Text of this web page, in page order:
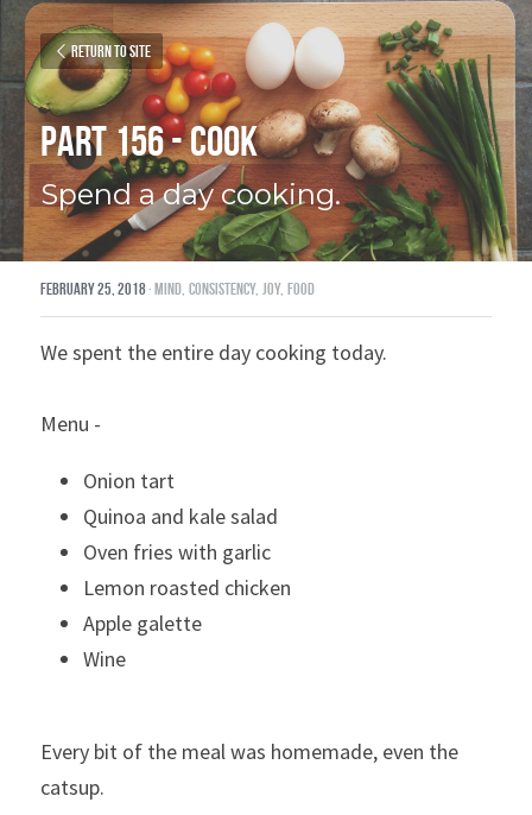
Return to site
Part 156 - Cook
Spend a day cooking.
February 25, 2018·mind, consistency, joy, food
We spent the entire day cooking today.
Menu -
Onion tart
Quinoa and kale salad
Oven fries with garlic
Lemon roasted chicken
Apple galette
Wine
Every bit of the meal was homemade, even the
catsup.